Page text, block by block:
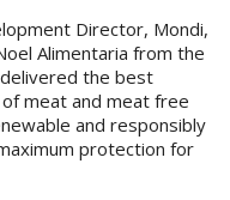
Director, Mondi,
Alimentaria from the
the best
meat and meat free
and responsibly
protection for